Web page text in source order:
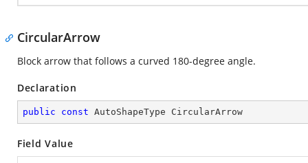
CircularArrow
Block arrow that follows a curved 180-degree angle.
Declaration
public const AutoShapeType CircularArrow
Field Value